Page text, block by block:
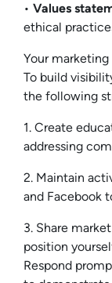
• Values
ethical
Your
To build
the following
1. Create
addressing
2. Maintain
and Facebook
3. Share
position
Respond